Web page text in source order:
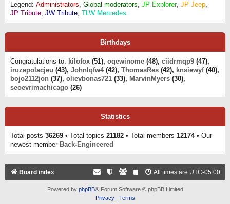
Legend: Administrators, Global moderators, JP Explorer, JP Jeep,
JP Tribute, JW Tribute, TLW Mercedes
Birthdays
Congratulations to: kilofox (51), oqewinome (48), ciidrmqp9 (47),
iruzepolacjeu (43), Johnlqfw4(42), ThomasRes (42), knsiewyf(40),
bojo2112jon (37), olievbonas721 (33), MarvinMyers (30),
seoevrimachicago (26)
Statistics
Total posts 36269 • Total topics 21182 • Total members 12174• Our
newest member Back-Engineered
Board index All times are UTC-05:00
Powered by phpBB® Forum Software © phpBB Limited
Privacy| Terms